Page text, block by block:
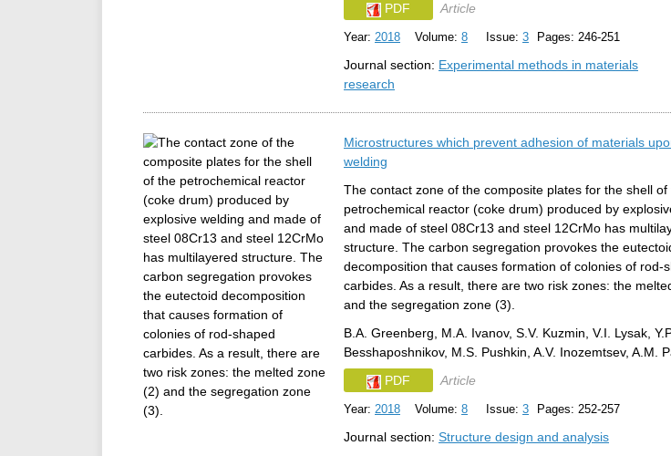
PDF
Article
Year: 2018 Volume: 8 Issue: 3 Pages: 246-251
Journal section: Experimental methods in materials
research
Microstructures which prevent adhesion of materials
welding
The contact zone of the composite plates for the shell of
petrochemical reactor (coke drum) produced by
and made of steel 08Cr13 and steel 12CrMo has
structure. The carbon segregation provokes the
decomposition that causes formation of colonies of rod-
carbides. As a result, there are two risk zones: the
and the segregation zone (3).
B.A. Greenberg, M.A. Ivanov, S.V. Kuzmin, V.I. Lysak,
Besshaposhnikov, M.S. Pushkin, A.V. Inozemtsev, A.M.
PDF
Article
Year: 2018 Volume: 8 Issue: 3 Pages: 252-257
Journal section: Structure design and analysis